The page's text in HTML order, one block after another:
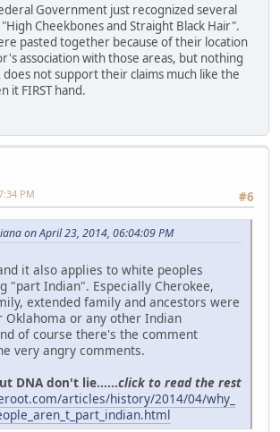
Government just recognized several
Cheekbones and Straight Black Hair".
pasted together because of their location
association with those areas, but nothing
not support their claims much like the
it FIRST hand.
#6
PM
on April 23, 2014, 06:04:09 PM
it also applies to white peoples
"part Indian". Especially Cherokee,
extended family and ancestors were
Oklahoma or any other Indian
of course there's the comment
very angry comments.
DNA don't lie......click to read the rest
articles/history/2014/04/why_